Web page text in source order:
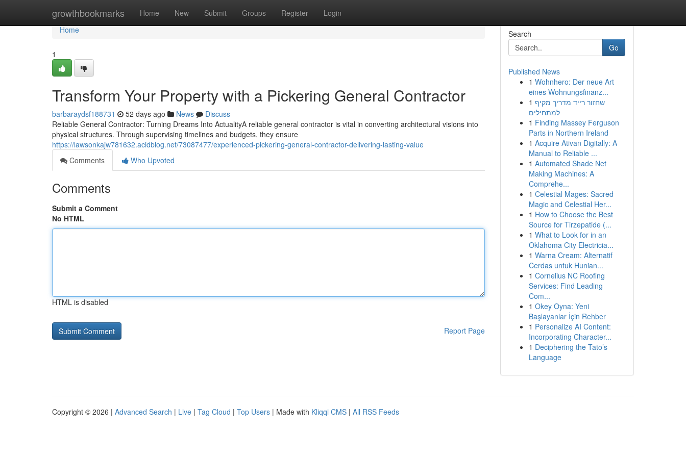
growthbookmarks Home New Submit Groups Register Login
Home
Home
1
Transform Your Property with a Pickering General Contractor
barbaraydsf188731 52 days ago News
Discuss
Reliable General Contractor: Turning Dreams Into ActualityA reliable general contractor is vital in converting architectural visions into
physical structures. Through supervising timelines and budgets, they ensure
https://lawsonkajw781632.acidblog.net/73087477/experienced-pickering-general-contractor-delivering-lasting-value
Comments
Who Upvoted
Comments
Submit a Comment
No HTML
HTML is disabled
Report Page
Search
Go
Published News
1 Wohnhero: Der neue Art
eines Wohnungsfinanz...
1 שחזור רייד מדריך מקיף
למתחילים
1 Finding Massey Ferguson
Parts in Northern Ireland
1 Acquire Ativan Digitally: A
Manual to Reliable ...
1 Automated Shade Net
Making Machines: A
Comprehe...
1 Celestial Mages: Sacred
Magic and Celestial Her...
1 How to Choose the Best
Source for Tirzepatide (...
1 What to Look for in an
Oklahoma City Electricia...
1 Warna Cream: Alternatif
Cerdas untuk Hunian...
1 Cornelius NC Roofing
Services: Find Leading
Com...
1 Okey Oyna: Yeni
Başlayanlar İçin Rehber
1 Personalize AI Content:
Incorporating Character...
1 Deciphering the Tato’s
Language
Copyright © 2026 | Advanced Search | Live | Tag Cloud | Top Users | Made with Kliqqi CMS | All RSS Feeds